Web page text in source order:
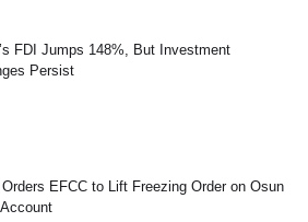
FDI Jumps 148%, But Investment
Persist
EFCC to Lift Freezing Order on Osun